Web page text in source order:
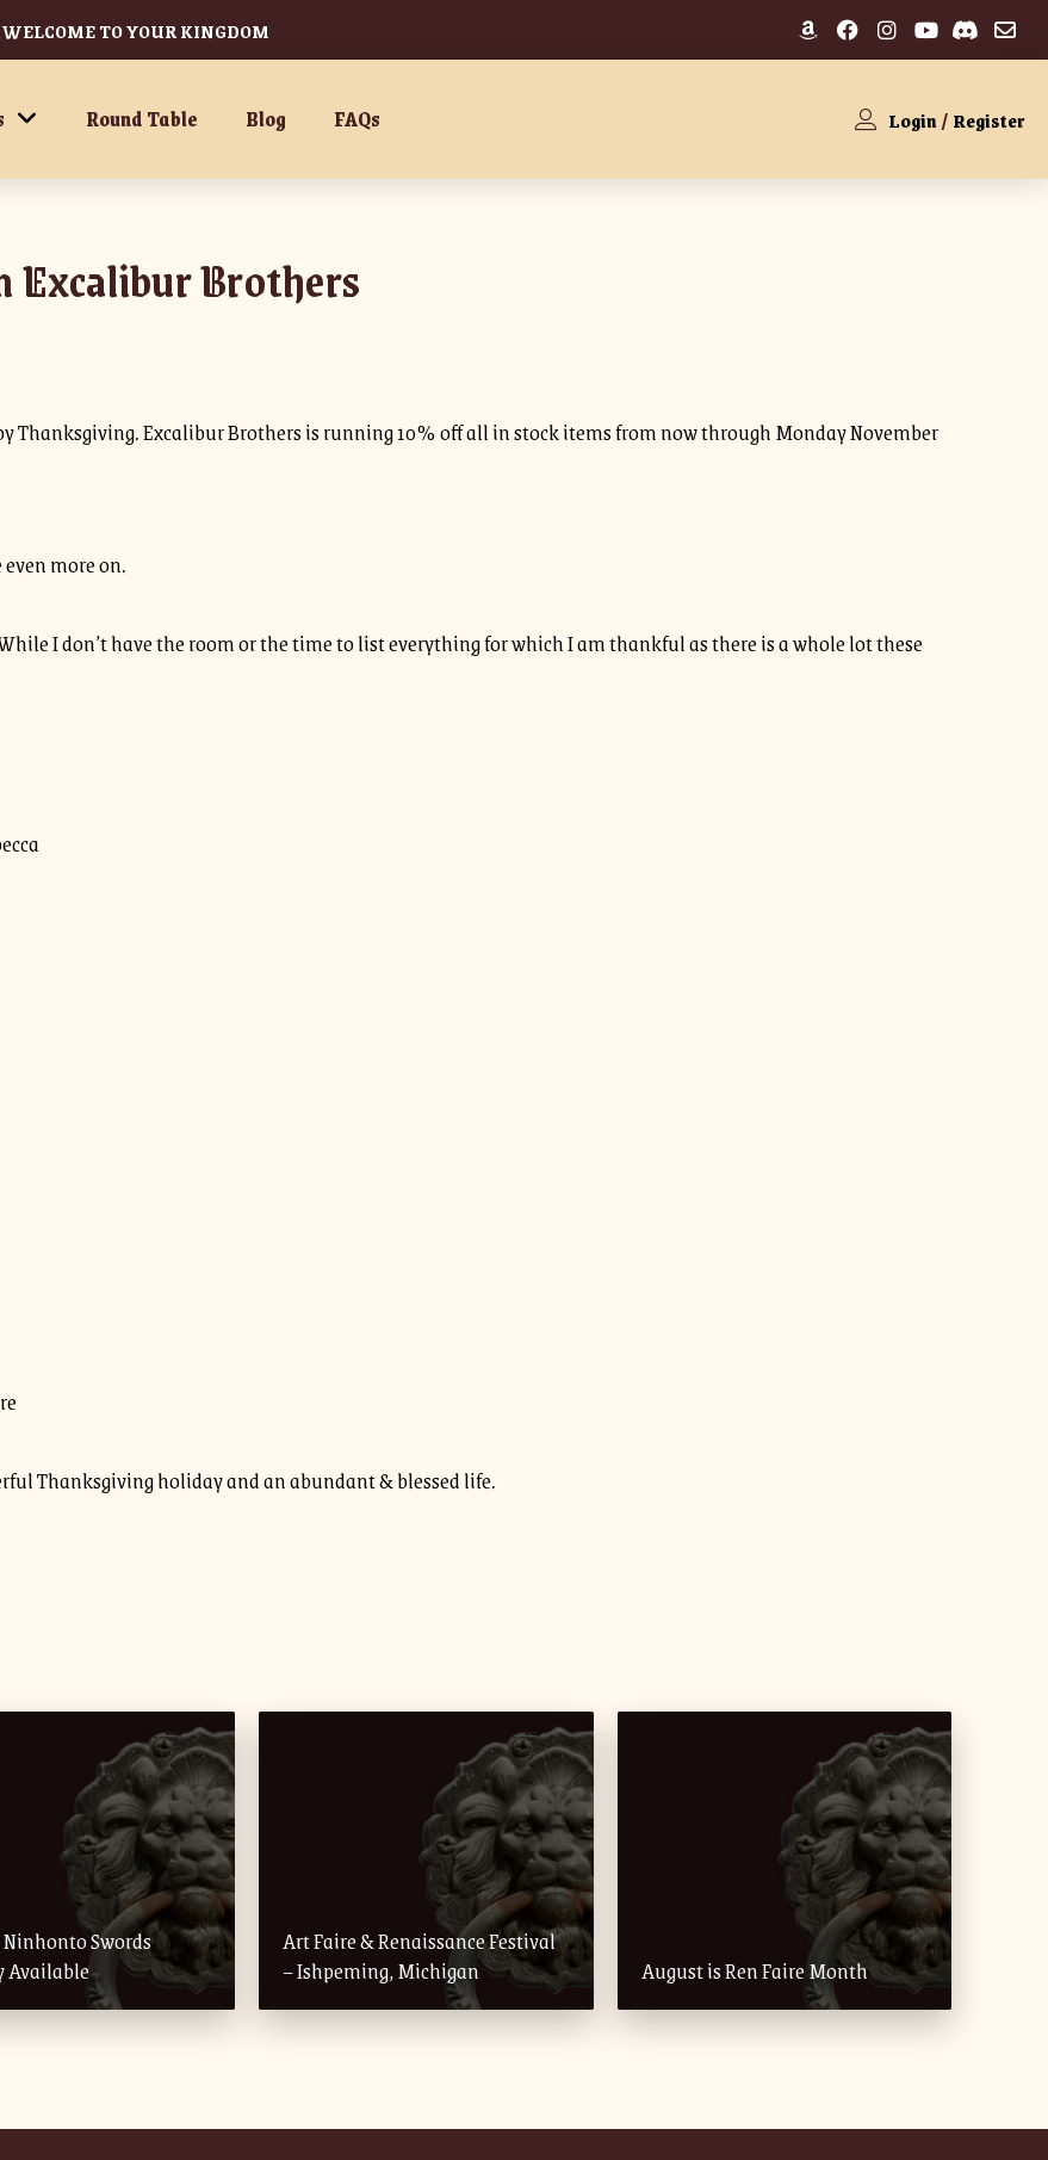
WELCOME TO YOUR KINGDOM
Round Table Blog FAQs Login/ Register
Excalibur Brothers
Thanksgiving. Excalibur Brothers is running 10% off all in stock items from now through Monday November
more on.
I don’t have the room or the time to list everything for which I am thankful as there is a whole lot these
Thanksgiving holiday and an abundant & blessed life.
Swords
Available
Art Faire & Renaissance Festival
– Ishpeming, Michigan
August is Ren Faire Month